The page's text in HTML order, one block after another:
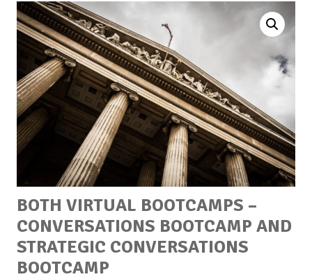
BOTH VIRTUAL BOOTCAMPS –
CONVERSATIONS BOOTCAMP AND
STRATEGIC CONVERSATIONS
BOOTCAMP